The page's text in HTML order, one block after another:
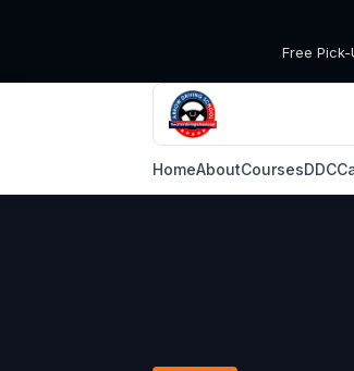
Free
HomeAboutCoursesDDC